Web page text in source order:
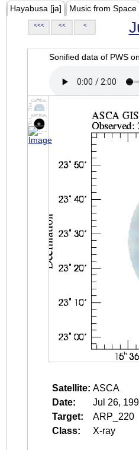
Hayabusa [ja] Music from Space
<<< << <
Sonified data of PWS
Satellite: ASCA
Date:
Jul 26,
Target:
ARP_220
Class:
X-ray